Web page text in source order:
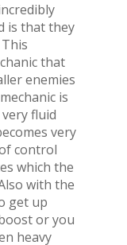
is that they
that
enemies
is
fluid
very
control
which the
with the
get up
or you
heavy